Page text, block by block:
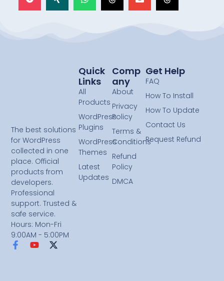
The best solutions
for WordPress
collected in one
place. Official
products from
developers.
Professional
support. Trusted &
safe service.
Hours: Mon-Fri
9:00AM - 5:00PM
Comp
Any
About
Privacy
Policy
Terms &
Conditions
Refund
Policy
DMCA
Quick
Links
All
Products
WordPress
Plugins
WordPress
Themes
Latest
Updates
Get Help
FAQ
How To Install
How To Update
Contact Us
Request Refund